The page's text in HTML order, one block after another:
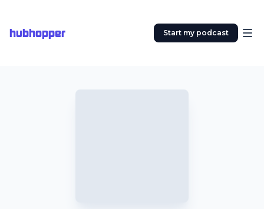
hubhopper Start my podcast